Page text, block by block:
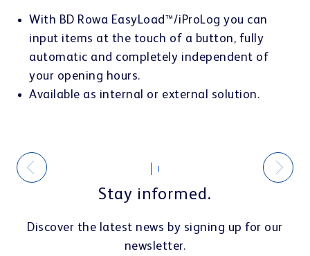
With BD Rowa EasyLoad™/iProLog you can
input items at the touch of a button, fully
automatic and completely independent of
your opening hours.
Available as internal or external solution.
Stay informed.
Discover the latest news by signing up for our
newsletter.